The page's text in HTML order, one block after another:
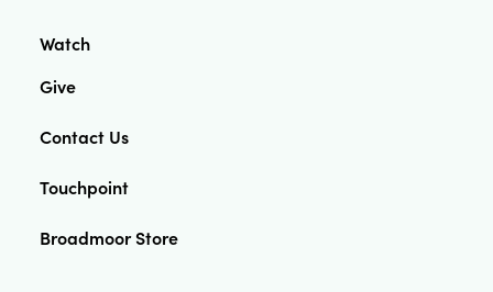
Watch
Give
Contact Us
Touchpoint
Broadmoor Store